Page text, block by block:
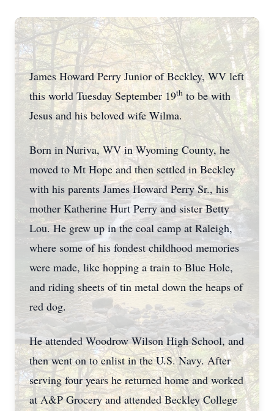
James Howard Perry Junior of Beckley, WV left
this world Tuesday September 19th to be with
Jesus and his beloved wife Wilma.
Born in Nuriva, WV in Wyoming County, he
moved to Mt Hope and then settled in Beckley
with his parents James Howard Perry Sr., his
mother Katherine Hurt Perry and sister Betty
Lou. He grew up in the coal camp at Raleigh,
where some of his fondest childhood memories
were made, like hopping a train to Blue Hole,
and riding sheets of tin metal down the heaps of
red dog.
He attended Woodrow Wilson High School, and
then went on to enlist in the U.S. Navy. After
serving four years he returned home and worked
at A&P Grocery and attended Beckley College